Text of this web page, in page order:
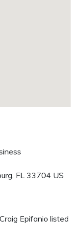
, FL 33704 US
Epifanio listed